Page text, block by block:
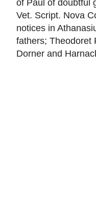
of Paul of doubtful
Vet. Script. Nova
notices in
fathers; Theodoret
Dorner and